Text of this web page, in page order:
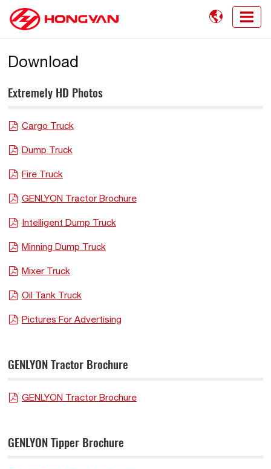

Download
Extremely HD Photos
Cargo Truck
Dump Truck
Fire Truck
GENLYON Tractor Brochure
Intelligent Dump Truck
Minning Dump Truck
Mixer Truck
Oil Tank Truck
Pictures For Advertising
GENLYON Tractor Brochure
GENLYON Tractor Brochure
GENLYON Tipper Brochure